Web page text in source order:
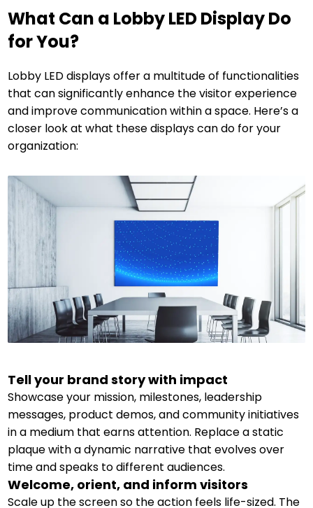
What Can a Lobby LED Display Do
for You?
Lobby LED displays offer a multitude of functionalities
that can significantly enhance the visitor experience
and improve communication within a space. Here’s a
closer look at what these displays can do for your
organization:
Tell your brand story with impact
Showcase your mission, milestones, leadership
messages, product demos, and community initiatives
in a medium that earns attention. Replace a static
plaque with a dynamic narrative that evolves over
time and speaks to different audiences.
Welcome, orient, and inform visitors
Scale up the screen so the action feels life-sized. The